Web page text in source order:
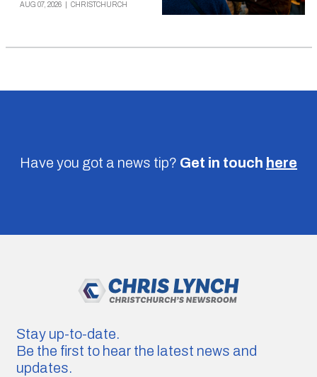
AUG 07, 2026 CHRISTCHURCH
Have you got a news tip? Get in touch here
Stay up-to-date.
Be the first to hear the latest news and
updates.